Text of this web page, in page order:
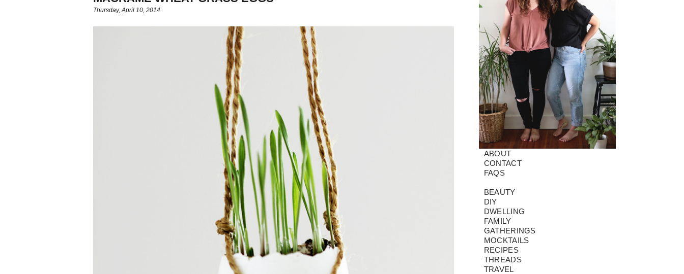
Thursday, April 10, 2014
ABOUT
CONTACT
FAQS
BEAUTY
DIY
DWELLING
FAMILY
GATHERINGS
MOCKTAILS
RECIPES
THREADS
TRAVEL